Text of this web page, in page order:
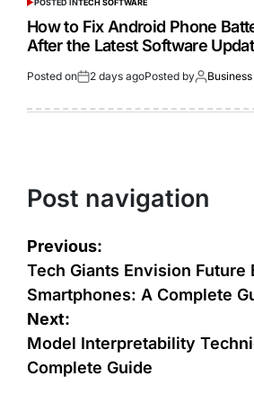
POSTED INTECH SOFTWARE
How to Fix Android Phone
After the Latest Software
Posted on 2 days agoPosted by
Post navigation
Previous:
Tech Giants Envision Future
Smartphones: A Complete
Next:
Model Interpretability
Complete Guide